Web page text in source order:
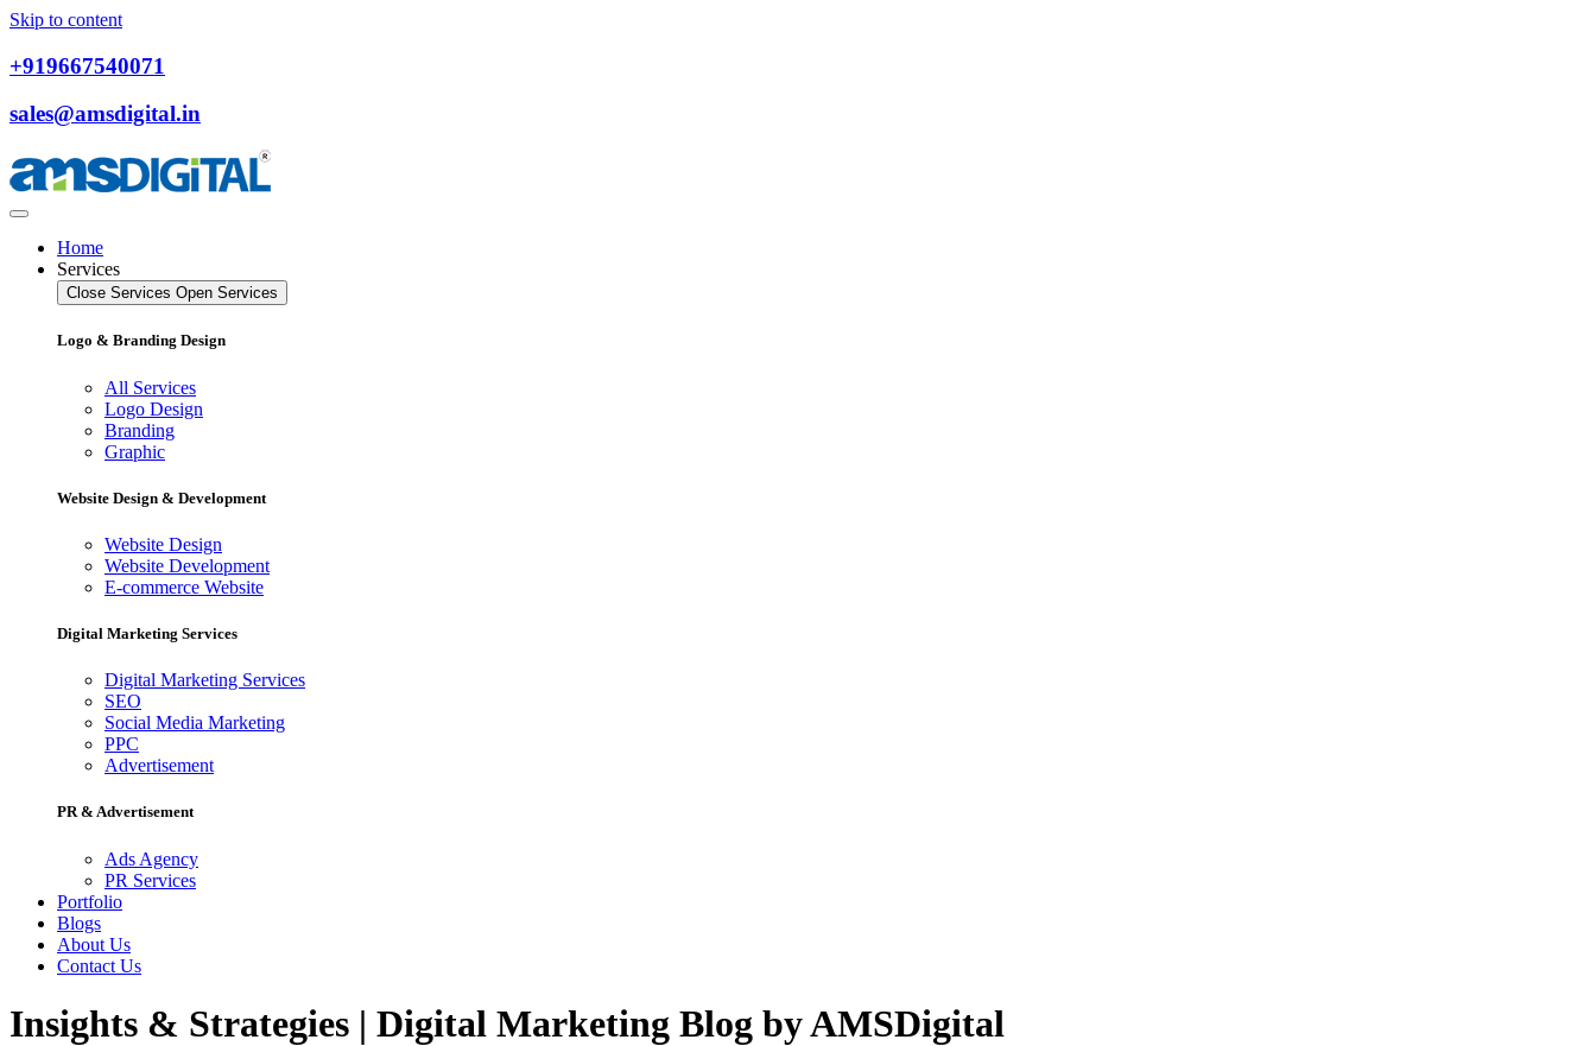
Skip to content
+919667540071
sales@amsdigital.in
Home
Services
Close Services Open Services
Logo & Branding Design
All Services
Logo Design
Branding
Graphic
Website Design & Development
Website Design
Website Development
E-commerce Website
Digital Marketing Services
Digital Marketing Services
SEO
Social Media Marketing
PPC
Advertisement
PR & Advertisement
Ads Agency
PR Services
Portfolio
Blogs
About Us
Contact Us
Insights & Strategies | Digital Marketing Blog by AMSDigital